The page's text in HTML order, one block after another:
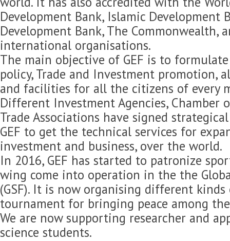
Development Bank, Islamic Development
Development Bank, The Commonwealth,
international organisations.
The main objective of GEF is to
policy, Trade and Investment promotion,
and facilities for all the citizens of every
Different Investment Agencies, Chamber
Trade Associations have signed
GEF to get the technical services for
investment and business, over the world.
In 2016, GEF has started to patronize
wing come into operation in the the
(GSF). It is now organising different
tournament for bringing peace among
We are now supporting researcher and
science students.